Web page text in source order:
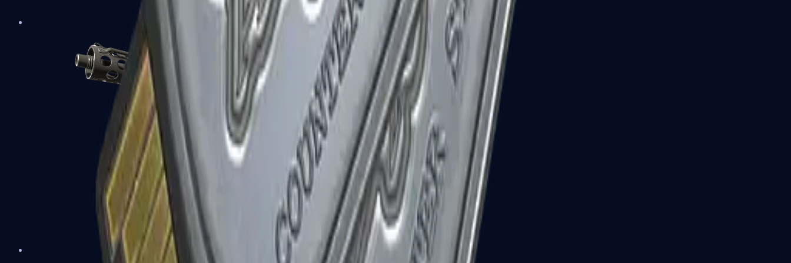
R8 Revolver
Tec-9